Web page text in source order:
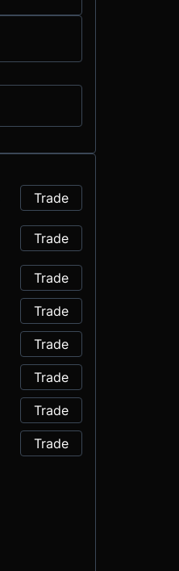
Trade
Trade
Trade
Trade
Trade
Trade
Trade
Trade